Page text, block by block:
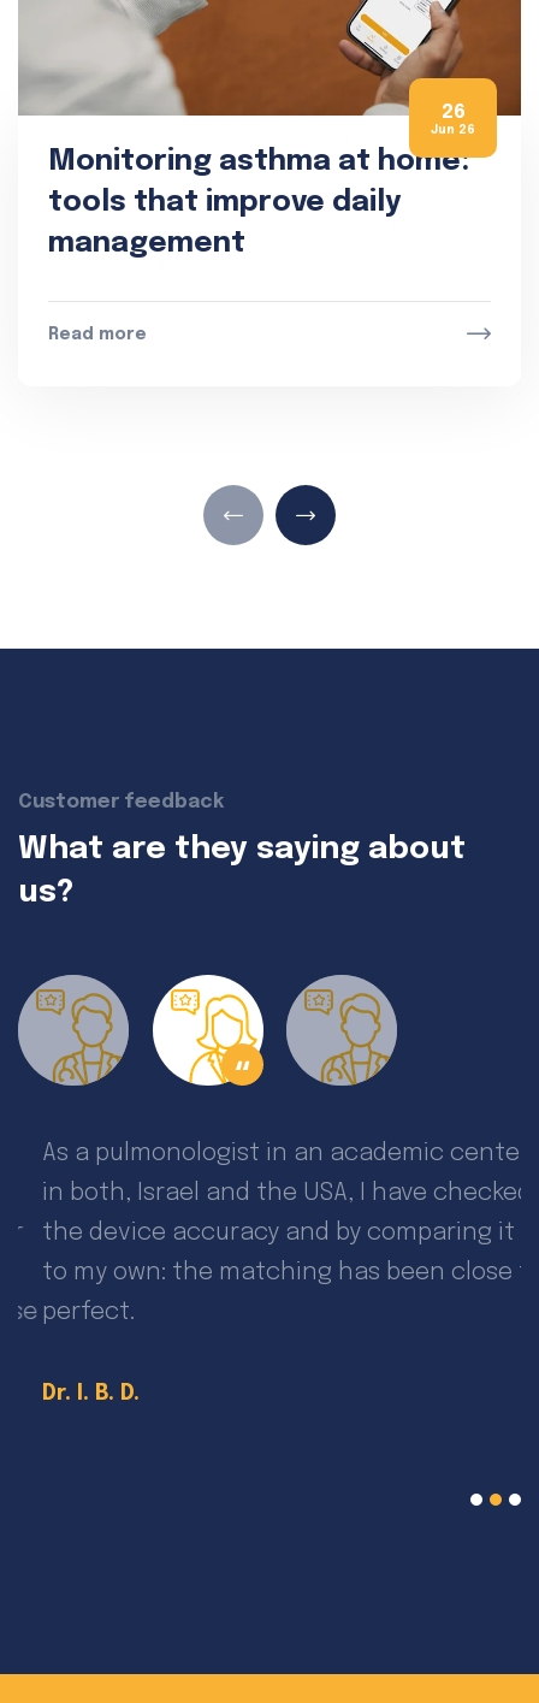
26
Jun 26
Monitoring asthma at home:
tools that improve daily
management
Read more
Customer feedback
What are they saying about
us?
As a pulmonologist in an academic center
in both, Israel and the USA, I have checked
the device accuracy and by comparing it
to my own: the matching has been close to
perfect.
Dr. I. B. D.